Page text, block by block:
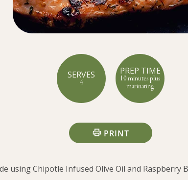
SERVES
4
PREP TIME
10 minutes plus
marinating
PRINT
using Chipotle Infused Olive Oil and Raspberry